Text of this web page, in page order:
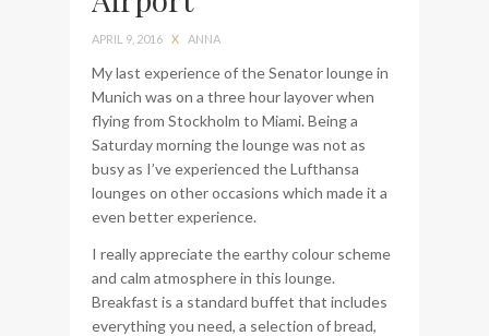
APRIL 9, 2016 X ANNA
My last experience of the Senator lounge in
Munich was on a three hour layover when
flying from Stockholm to Miami. Being a
Saturday morning the lounge was not as
busy as I’ve experienced the Lufthansa
lounges on other occasions which made it a
even better experience.
I really appreciate the earthy colour scheme
and calm atmosphere in this lounge.
Breakfast is a standard buffet that includes
everything you need, a selection of bread,